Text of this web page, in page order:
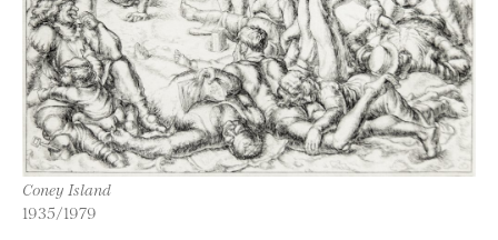
Coney Island
1935/1979